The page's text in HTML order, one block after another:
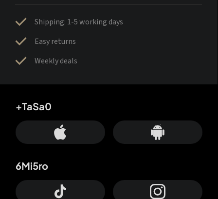
Shipping: 1-5 working days
Easy returns
Weekly deals
+TaSa0
6Mi5ro